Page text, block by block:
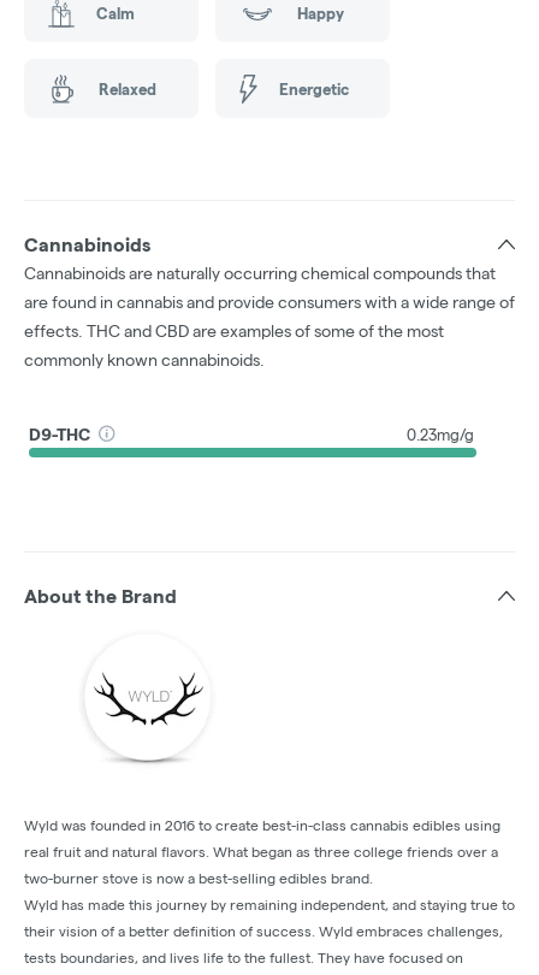
Calm Happy
Relaxed Energetic
Cannabinoids
Cannabinoids are naturally occurring chemical compounds that
are found in cannabis and provide consumers with a wide range of
effects. THC and CBD are examples of some of the most
commonly known cannabinoids.
D9-THC 0.23mg/g
About the Brand
Wyld was founded in 2016 to create best-in-class cannabis edibles using
real fruit and natural flavors. What began as three college friends over a
two-burner stove is now a best-selling edibles brand.
Wyld has made this journey by remaining independent, and staying true to
their vision of a better definition of success. Wyld embraces challenges,
tests boundaries, and lives life to the fullest. They have focused on